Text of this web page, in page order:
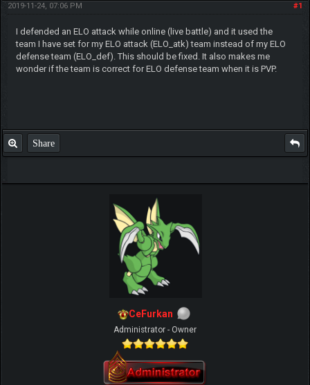
#1
2019-11-24, 07:06 PM
I defended an ELO attack while online (live battle) and it used the
team I have set for my ELO attack (ELO_atk) team instead of my ELO
defense team (ELO_def). This should be fixed. It also makes me
wonder if the team is correct for ELO defense team when it is PVP.
Share
CeFurkan
Administrator - Owner